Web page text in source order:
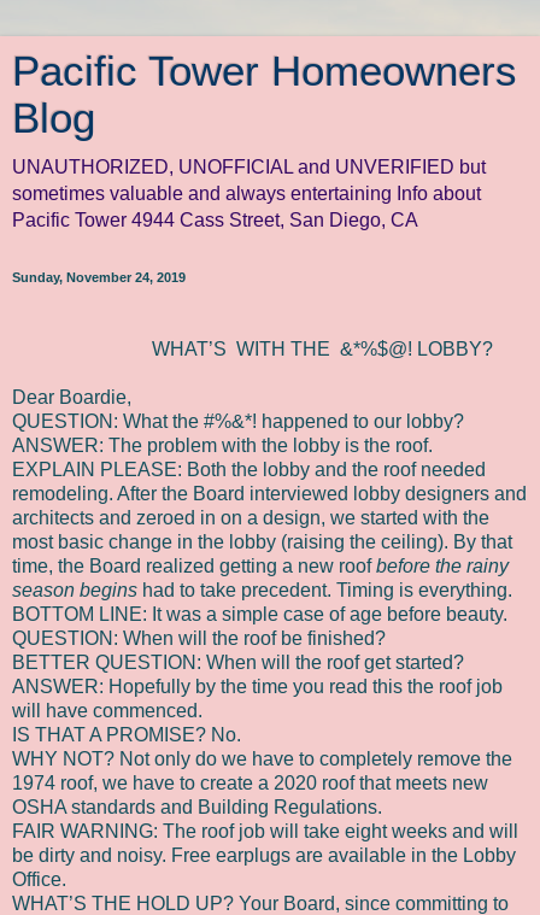
Pacific Tower Homeowners
Blog
UNAUTHORIZED, UNOFFICIAL and UNVERIFIED but
sometimes valuable and always entertaining Info about
Pacific Tower 4944 Cass Street, San Diego, CA
Sunday, November 24, 2019
WHAT’S WITH THE &*%$@! LOBBY?
Dear Boardie,
QUESTION: What the #%&*! happened to our lobby?
ANSWER: The problem with the lobby is the roof.
EXPLAIN PLEASE: Both the lobby and the roof needed
remodeling. After the Board interviewed lobby designers and
architects and zeroed in on a design, we started with the
most basic change in the lobby (raising the ceiling). By that
time, the Board realized getting a new roofbefore the rainy
season begins had to take precedent. Timing is everything.
BOTTOM LINE: It was a simple case of age before beauty.
QUESTION: When will the roof be finished?
BETTER QUESTION: When will the roof get started?
ANSWER: Hopefully by the time you read this the roof job
will have commenced.
IS THAT A PROMISE? No.
WHY NOT? Not only do we have to completely remove the
1974 roof, we have to create a 2020 roof that meets new
OSHA standards and Building Regulations.
FAIR WARNING: The roof job will take eight weeks and will
be dirty and noisy. Free earplugs are available in the Lobby
Office.
WHAT’S THE HOLD UP? Your Board, since committing to